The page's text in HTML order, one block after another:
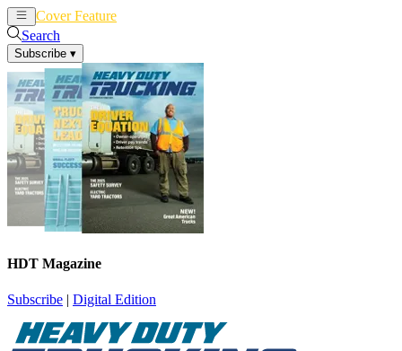
Cover Feature
Search
Subscribe ▾
HDT Magazine
Subscribe | Digital Edition